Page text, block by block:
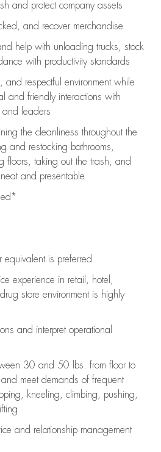
and protect company assets
and recover merchandise
help with unloading trucks, stock
with productivity standards
and respectful environment while
and friendly interactions with
and leaders
the cleanliness throughout the
and restocking bathrooms,
floors, taking out the trash, and
and presentable
equivalent is preferred
experience in retail, hotel,
store environment is highly
and interpret operational
30 and 50 lbs. from floor to
meet demands of frequent
kneeling, climbing, pushing,
and relationship management